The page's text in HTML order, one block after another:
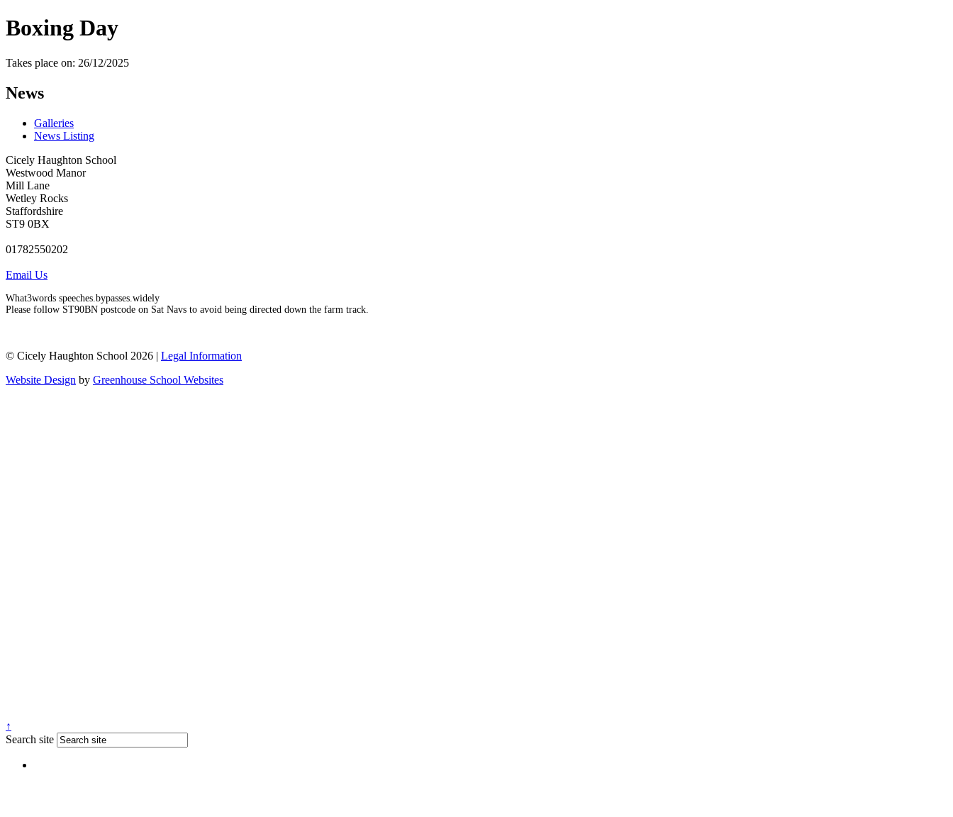
Boxing Day
Takes place on: 26/12/2025
News
Galleries
News Listing
Cicely Haughton School
Westwood Manor
Mill Lane
Wetley Rocks
Staffordshire
ST9 0BX
01782550202
Email Us
What3words speeches.bypasses.widely
Please follow ST90BN postcode on Sat Navs to avoid being directed down the farm track.
© Cicely Haughton School 2026 | Legal Information
Website Design by Greenhouse School Websites
↑
Search site